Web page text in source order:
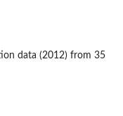
data (2012) from 35